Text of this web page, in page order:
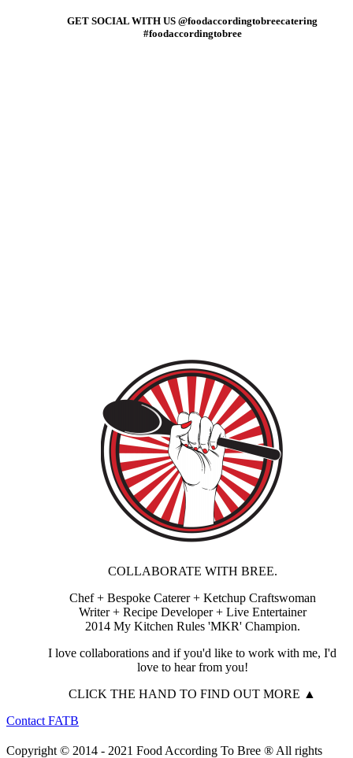
GET SOCIAL WITH US @foodaccordingtobreecatering
#foodaccordingtobree
COLLABORATE WITH BREE.
Chef + Bespoke Caterer + Ketchup Craftswoman
Writer + Recipe Developer + Live Entertainer
2014 My Kitchen Rules 'MKR' Champion.
I love collaborations and if you'd like to work with me, I'd
love to hear from you!
CLICK THE HAND TO FIND OUT MORE ▲
Contact FATB
Copyright © 2014 - 2021 Food According To Bree ® All rights